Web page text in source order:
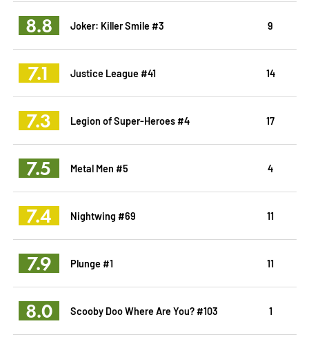
8.8 Joker: Killer Smile #3 9
7.1 Justice League #41 14
7.3 Legion of Super-Heroes #4 17
7.5 Metal Men #5 4
7.4 Nightwing #69 11
7.9 Plunge #1 11
8.0 Scooby Doo Where Are You? #103 1